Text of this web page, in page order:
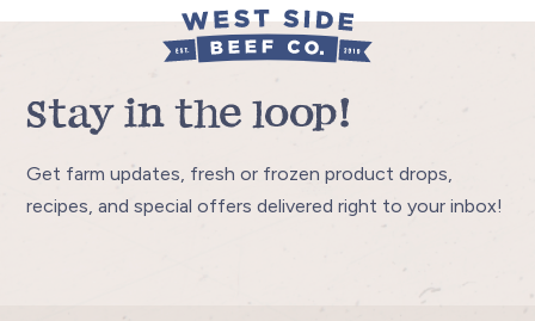
Stay in the loop!
Get farm updates, fresh or frozen product drops,
recipes, and special offers delivered right to your inbox!